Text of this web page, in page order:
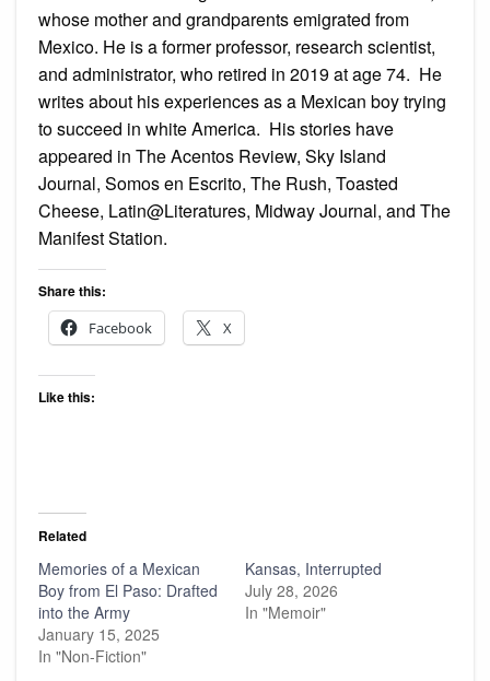
whose mother and grandparents emigrated from
Mexico. He is a former professor, research scientist,
and administrator, who retired in 2019 at age 74. He
writes about his experiences as a Mexican boy trying
to succeed in white America. His stories have
appeared in The Acentos Review, Sky Island
Journal, Somos en Escrito, The Rush, Toasted
Cheese, Latin@Literatures, Midway Journal, and The
Manifest Station.
Share this:
Facebook
X
Like this:
Related
Memories of a Mexican
Boy from El Paso: Drafted
into the Army
January 15, 2025
In "Non-Fiction"
Kansas, Interrupted
July 28, 2026
In "Memoir"